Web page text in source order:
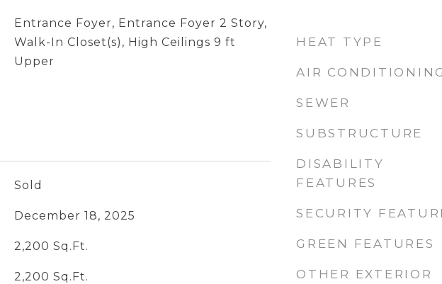
Entrance Foyer, Entrance Foyer 2 Story,
Walk-In Closet(s), High Ceilings 9 ft
Upper
Sold
December 18, 2025
2,200 Sq.Ft.
2,200 Sq.Ft.
HEAT TYPE
AIR
SEWER
SUBSTRUCTURE
DISABILITY
FEATURES
SECURITY
GREEN FEATURES
OTHER EXTERIOR